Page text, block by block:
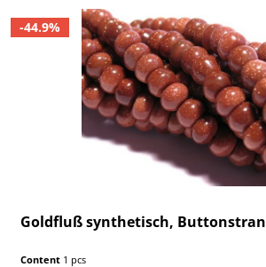
-44.9%
Goldfluß synthetisch,
Content 1 pcs